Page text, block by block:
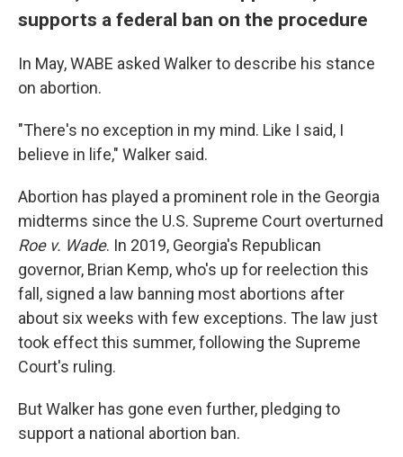
supports a federal ban on the procedure
In May, WABE asked Walker to describe his stance
on abortion.
"There's no exception in my mind. Like I said, I
believe in life," Walker said.
Abortion has played a prominent role in the Georgia
midterms since the U.S. Supreme Court overturned
Roe v. Wade. In 2019, Georgia's Republican
governor, Brian Kemp, who's up for reelection this
fall, signed a law banning most abortions after
about six weeks with few exceptions. The law just
took effect this summer, following the Supreme
Court's ruling.
But Walker has gone even further, pledging to
support a national abortion ban.